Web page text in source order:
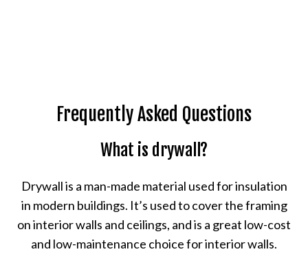
Frequently Asked Questions
What is drywall?
Drywall is a man-made material used for insulation
in modern buildings. It’s used to cover the framing
on interior walls and ceilings, and is a great low-cost
and low-maintenance choice for interior walls.